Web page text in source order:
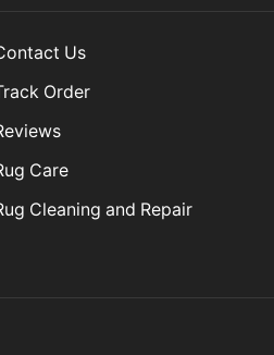
Us
Order
Care
Cleaning and Repair